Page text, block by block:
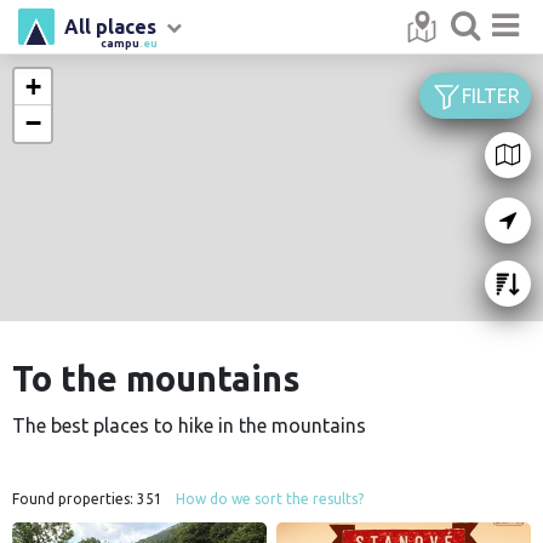
campu .eu
All places
FILTER
To the mountains
The best places to hike in the mountains
Found properties: 351 How do we sort the results?
+
−